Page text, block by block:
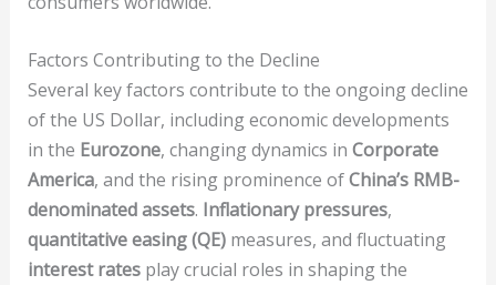
Factors Contributing to the Decline
Several key factors contribute to the ongoing decline
of the US Dollar, including economic developments
in the Eurozone, changing dynamics in Corporate
America, and the rising prominence ofChina’s RMB-
denominated assets. Inflationary pressures,
quantitative easing (QE)measures, and fluctuating
interest ratesplay crucial roles in shaping the